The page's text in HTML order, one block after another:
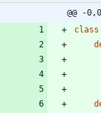
@@ -
class